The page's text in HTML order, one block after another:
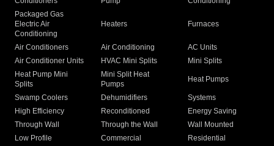
Packaged Gas
Electric Air
Conditioning
Heaters Furnaces
Air Conditioners Air Conditioning
AC Units
Air Conditioner Units
HVAC Mini Splits
Mini Splits
Heat Pump Mini
Splits
Mini Split Heat
Pumps
Heat Pumps
Swamp Coolers Dehumidifiers
Systems
High Efficiency
Reconditioned
Energy Saving
Through Wall
Through the Wall
Wall Mounted
Low Profile
Commercial
Residential